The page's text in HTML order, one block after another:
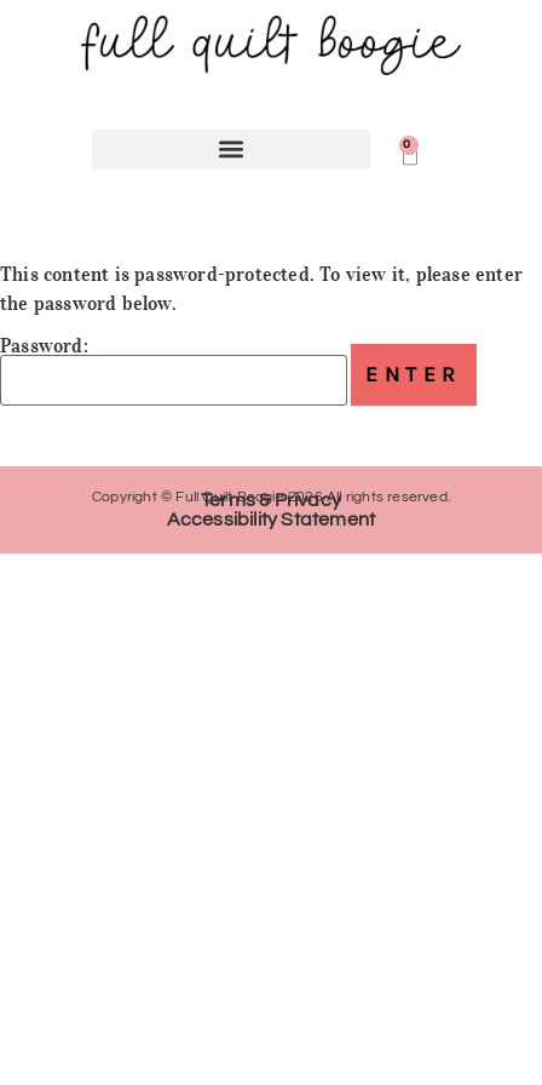
0
This content is password-protected. To view it, please enter
the password below.
Password:
Copyright © Full Quilt Boogie 2026 All rights reserved.
Terms & Privacy
Accessibility Statement